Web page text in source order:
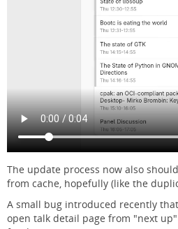
The update process now also
from cache, hopefully (like the
A small bug introduced recently
open talk detail page from "next